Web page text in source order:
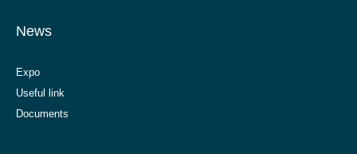
News
Expo
Useful link
Documents